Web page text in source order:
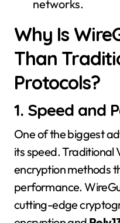
networks.
Why Is
Than
Protocols?
1. Speed and
One of the biggest
its speed. Traditional
encryption methods
performance.
cutting-edge